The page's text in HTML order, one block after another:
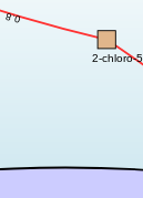
0.8
2-chloro-